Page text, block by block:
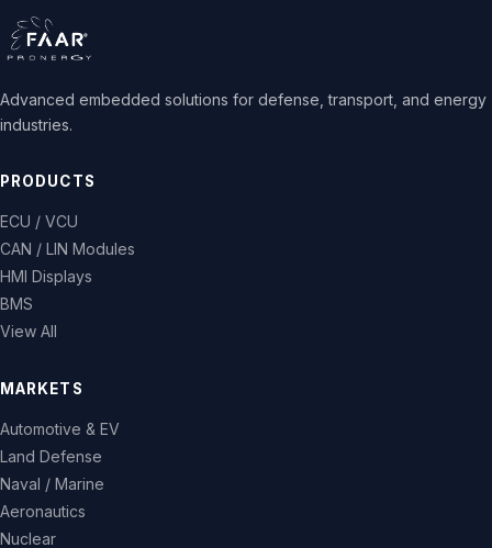
Advanced embedded solutions for defense, transport, and energy
industries.
PRODUCTS
ECU / VCU
CAN / LIN Modules
HMI Displays
BMS
View All
MARKETS
Automotive & EV
Land Defense
Naval / Marine
Aeronautics
Nuclear